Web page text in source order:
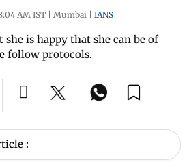
AM IST | Mumbai | IANS
she is happy that she can be of
follow protocols.
: